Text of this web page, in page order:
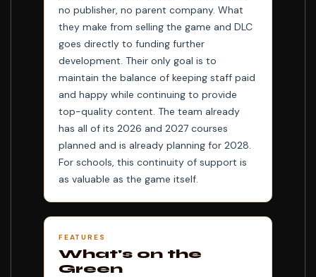
no publisher, no parent company. What
they make from selling the game and DLC
goes directly to funding further
development. Their only goal is to
maintain the balance of keeping staff paid
and happy while continuing to provide
top-quality content. The team already
has all of its 2026 and 2027 courses
planned and is already planning for 2028.
For schools, this continuity of support is
as valuable as the game itself.
FEATURES
What's on the
Green